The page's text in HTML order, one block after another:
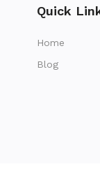
Quick
Home
Blog